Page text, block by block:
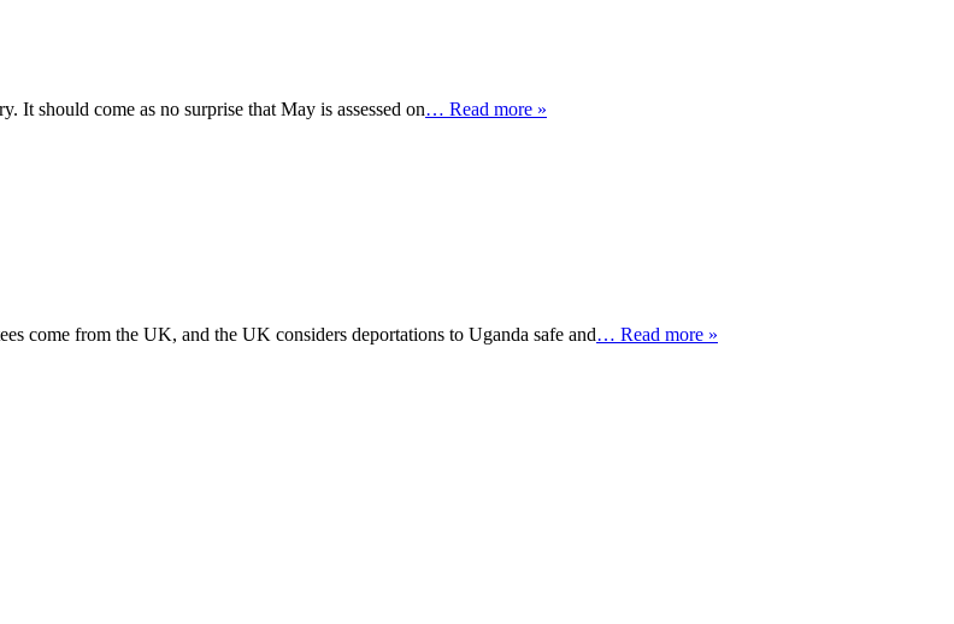
It should come as no surprise that May is assessed on… Read more »
come from the UK, and the UK considers deportations to Uganda safe and… Read more »